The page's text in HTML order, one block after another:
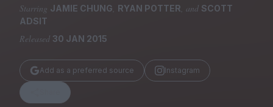
Submissions
Huck
Starring JAMIE CHUNG, RYAN POTTER, and SCOTT
ADSIT
Released 30 JAN 2015
Add as a preferred source Instagram